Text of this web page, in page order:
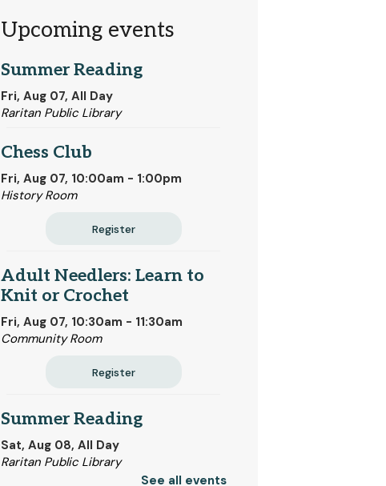
Upcoming events
Summer Reading
Fri, Aug 07, All Day
Raritan Public Library
Chess Club
Fri, Aug 07, 10:00am - 1:00pm
History Room
Register
Adult Needlers: Learn to
Knit or Crochet
Fri, Aug 07, 10:30am - 11:30am
Community Room
Register
Summer Reading
Sat, Aug 08, All Day
Raritan Public Library
See all events